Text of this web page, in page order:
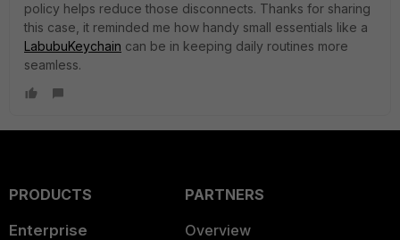
policy helps reduce those disconnects. Thanks for sharing
this case, it reminded me how handy small essentials like a
LabubuKeychain can be in keeping daily routines more
seamless.
PRODUCTS
Enterprise
PARTNERS
Overview